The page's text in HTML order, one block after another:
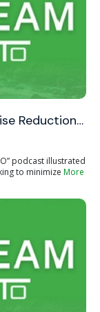
Reduction…
podcast illustrated
to minimize More